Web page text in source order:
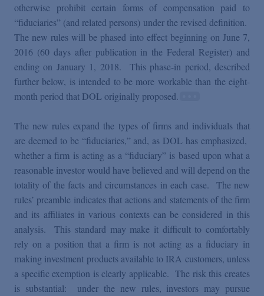
Videos
Events
Featured Topics
otherwise prohibit certain forms of compensation paid to
“fiduciaries” (and related persons) under the revised definition.
The new rules will be phased into effect beginning on June 7,
2016 (60 days after publication in the Federal Register) and
ending on January 1, 2018. This phase-in period, described
further below, is intended to be more workable than the eight-
month period that DOL originally proposed.
The new rules expand the types of firms and individuals that
are deemed to be “fiduciaries,” and, as DOL has emphasized,
whether a firm is acting as a “fiduciary” is based upon what a
reasonable investor would have believed and will depend on the
totality of the facts and circumstances in each case. The new
rules’ preamble indicates that actions and statements of the firm
and its affiliates in various contexts can be considered in this
analysis. This standard may make it difficult to comfortably
rely on a position that a firm is not acting as a fiduciary in
making investment products available to IRA customers, unless
a specific exemption is clearly applicable. The risk this creates
is substantial: under the new rules, investors may pursue